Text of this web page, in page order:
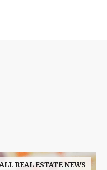
ALL REAL ESTATE NEWS